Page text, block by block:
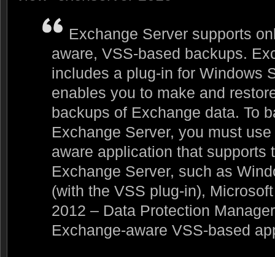
Exchange Server supports
aware, VSS-based backups.
includes a plug-in for Windows
enables you to make and
backups of Exchange data. To
Exchange Server, you must
aware application that supports
Exchange Server, such as
(with the VSS plug-in),
2012 – Data Protection
Exchange-aware VSS-based